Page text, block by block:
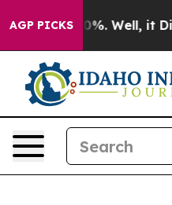
AGP PICKS40%. Well, it Didn’t